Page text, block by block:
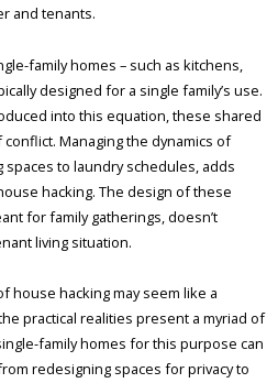
and tenants.
family homes – such as kitchens,
designed for a single family’s use.
into this equation, these shared
Managing the dynamics of
to laundry schedules, adds
hacking. The design of these
for family gatherings, doesn’t
living situation.
house hacking may seem like a
practical realities present a myriad of
family homes for this purpose can
redesigning spaces for privacy to